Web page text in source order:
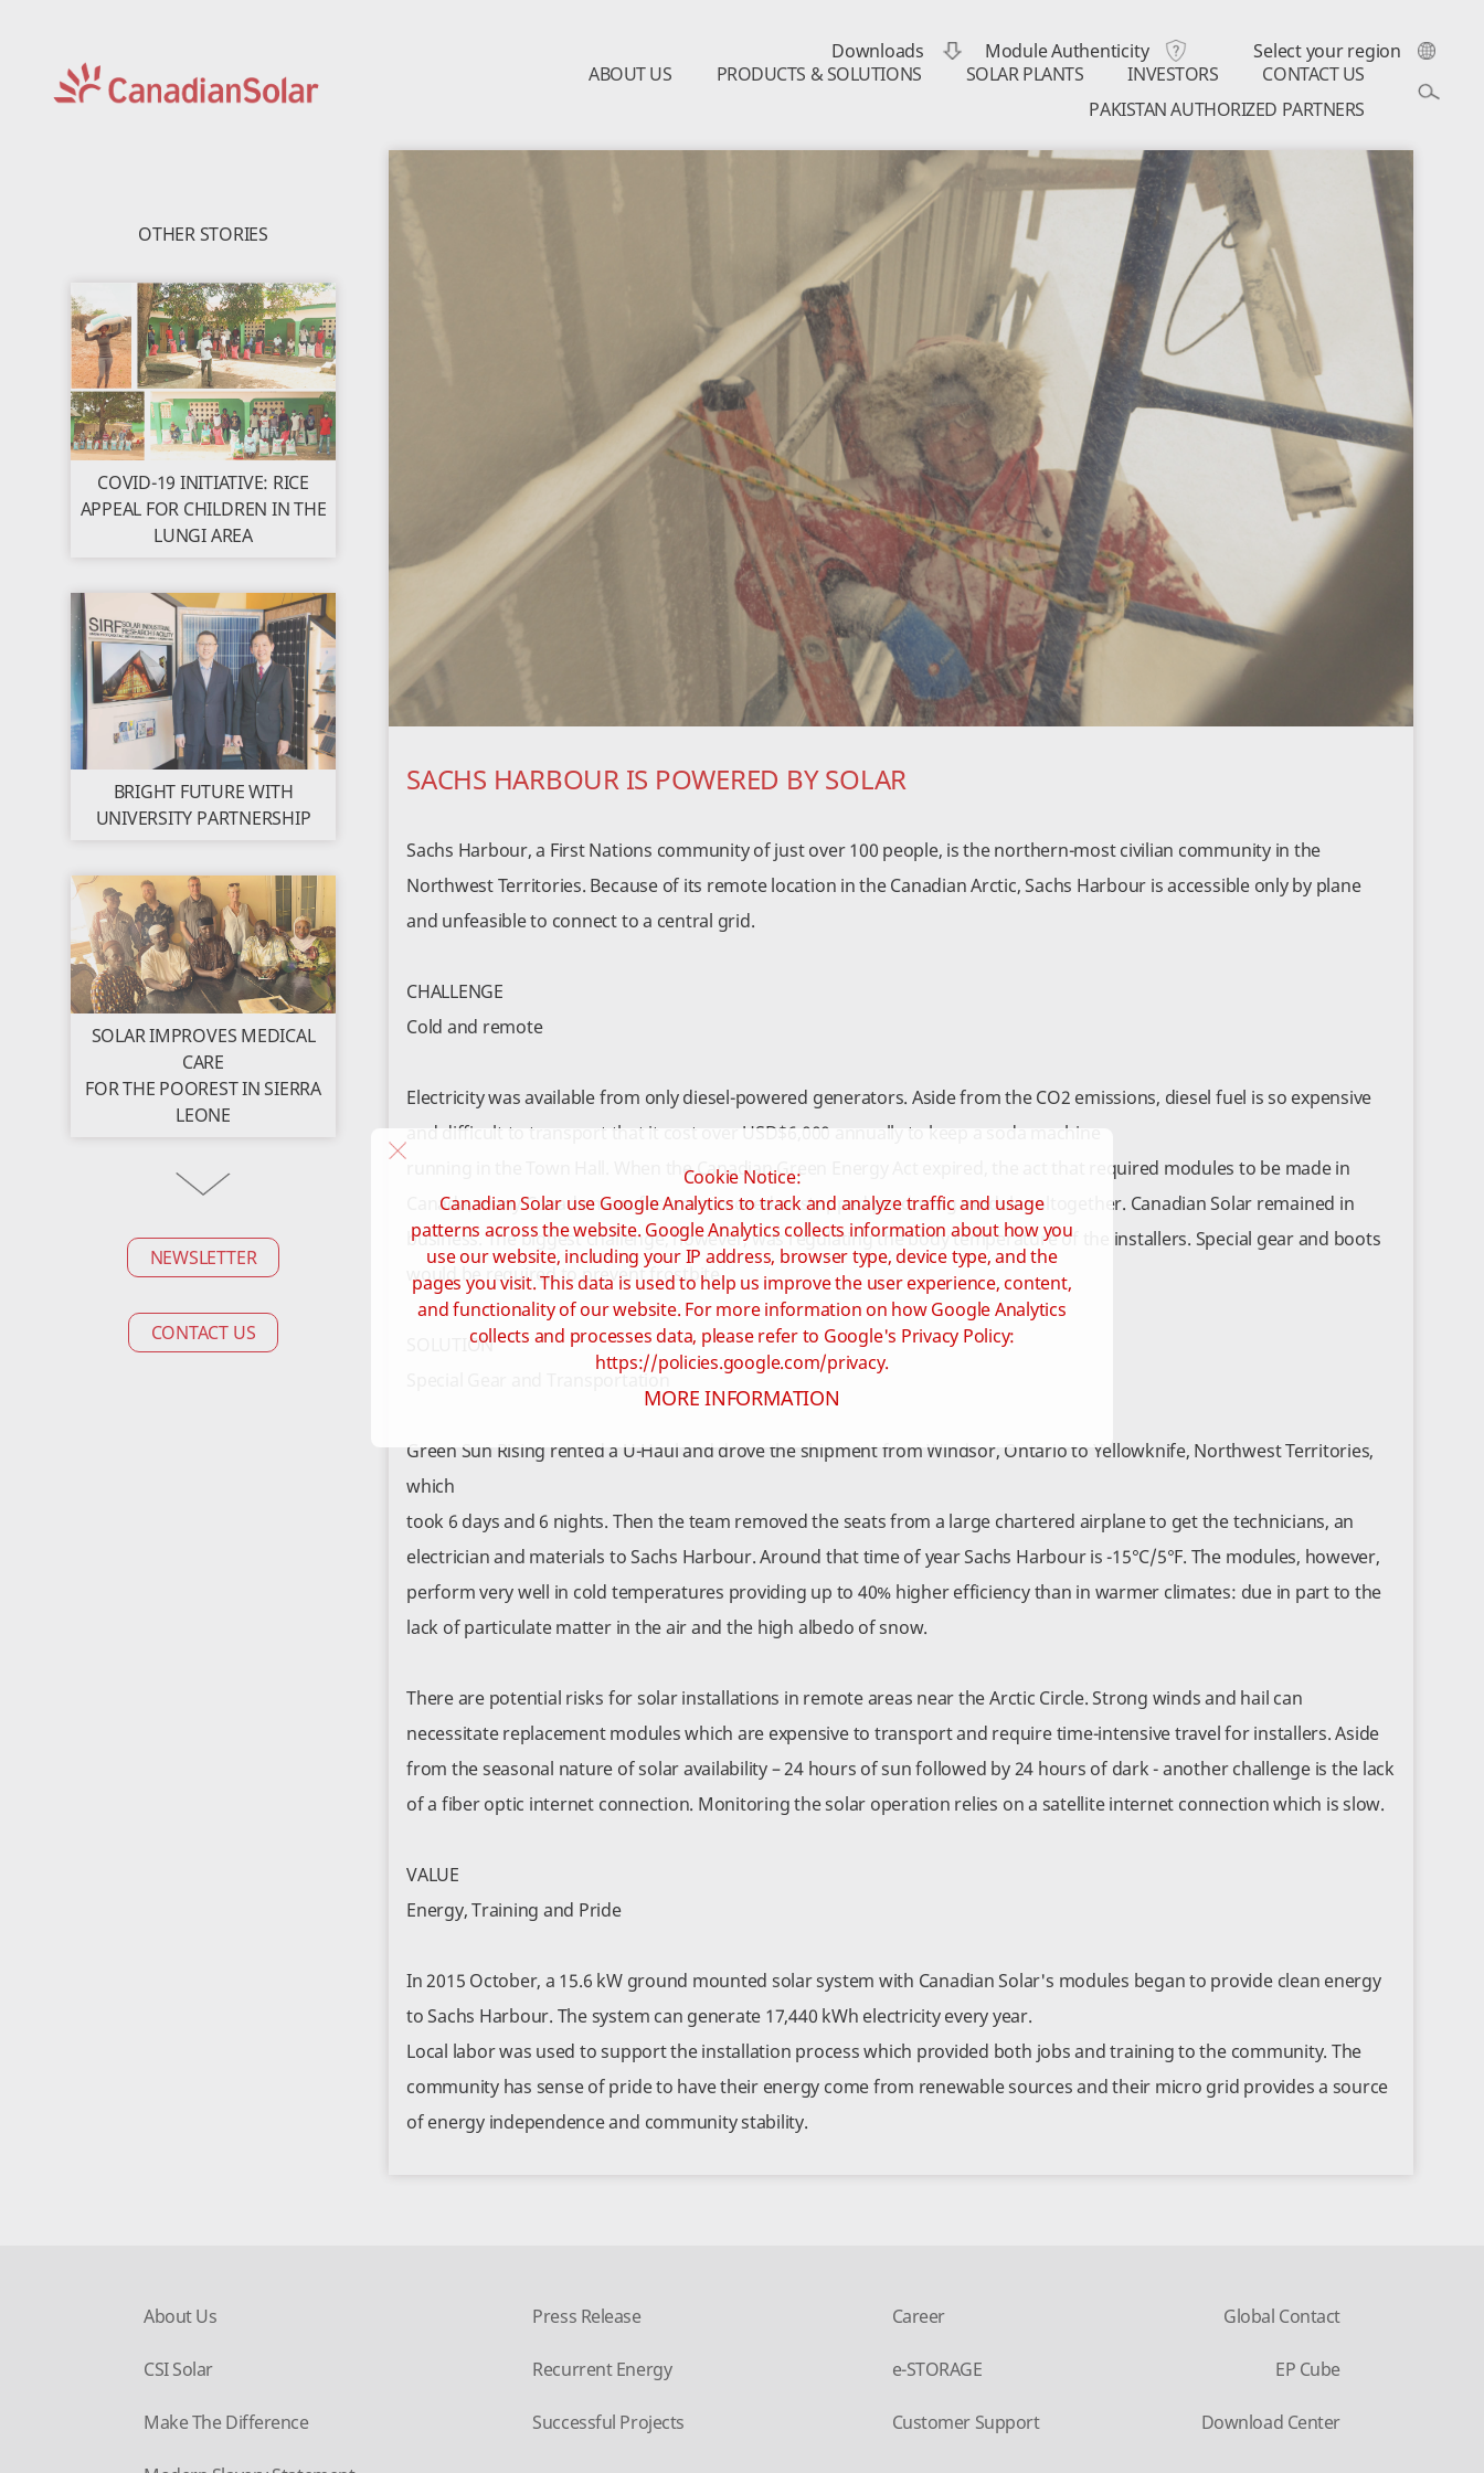
Cookie Notice:
Canadian Solar use Google Analytics to track and analyze traffic and usage
patterns across the website. Google Analytics collects information about how you
use our website, including your IP address, browser type, device type, and the
pages you visit. This data is used to help us improve the user experience, content,
and functionality of our website. For more information on how Google Analytics
collects and processes data, please refer to Google's Privacy Policy:
https://policies.google.com/privacy.
MORE INFORMATION
ABOUT US PRODUCTS & SOLUTIONS SOLAR PLANTS INVESTORS
CONTACT US
PAKISTAN AUTHORIZED PARTNERS
Select your region
Module Authenticity
Downloads
SACHS HARBOUR IS POWERED BY SOLAR
Sachs Harbour, a First Nations community of just over 100 people, is the northern-most civilian community in the
Northwest Territories. Because of its remote location in the Canadian Arctic, Sachs Harbour is accessible only by plane
and unfeasible to connect to a central grid.
CHALLENGE
Cold and remote
Electricity was available from only diesel-powered generators. Aside from the CO2 emissions, diesel fuel is so expensive
and difficult to transport that it cost over USD$6,000 annually to keep a soda machine
running in the Town Hall. When the Canadian Green Energy Act expired, the act that required modules to be made in
Canada, many Canada manufacturers moved or stopped producing modules altogether. Canadian Solar remained in
business. The biggest challenge, however, was regulating the body temperature of the installers. Special gear and boots
would be required to prevent frostbite.
SOLUTION
Special Gear and Transportation
Green Sun Rising rented a U-Haul and drove the shipment from Windsor, Ontario to Yellowknife, Northwest Territories,
which
took 6 days and 6 nights. Then the team removed the seats from a large chartered airplane to get the technicians, an
electrician and materials to Sachs Harbour. Around that time of year Sachs Harbour is -15°C/5°F. The modules, however,
perform very well in cold temperatures providing up to 40% higher efficiency than in warmer climates: due in part to the
lack of particulate matter in the air and the high albedo of snow.
There are potential risks for solar installations in remote areas near the Arctic Circle. Strong winds and hail can
necessitate replacement modules which are expensive to transport and require time-intensive travel for installers. Aside
from the seasonal nature of solar availability – 24 hours of sun followed by 24 hours of dark - another challenge is the lack
of a fiber optic internet connection. Monitoring the solar operation relies on a satellite internet connection which is slow.
VALUE
Energy, Training and Pride
In 2015 October, a 15.6 kW ground mounted solar system with Canadian Solar's modules began to provide clean energy
to Sachs Harbour. The system can generate 17,440 kWh electricity every year.
Local labor was used to support the installation process which provided both jobs and training to the community. The
community has sense of pride to have their energy come from renewable sources and their micro grid provides a source
of energy independence and community stability.
OTHER STORIES
COVID-19 INITIATIVE: RICE
APPEAL FOR CHILDREN IN THE
LUNGI AREA
BRIGHT FUTURE WITH
UNIVERSITY PARTNERSHIP
SOLAR IMPROVES MEDICAL
CARE
FOR THE POOREST IN SIERRA
LEONE
NEWSLETTER
CONTACT US
About Us Press Release Career Global Contact
CSI Solar Recurrent Energy e-STORAGE EP Cube
Make The Difference Successful Projects Customer Support Download Center